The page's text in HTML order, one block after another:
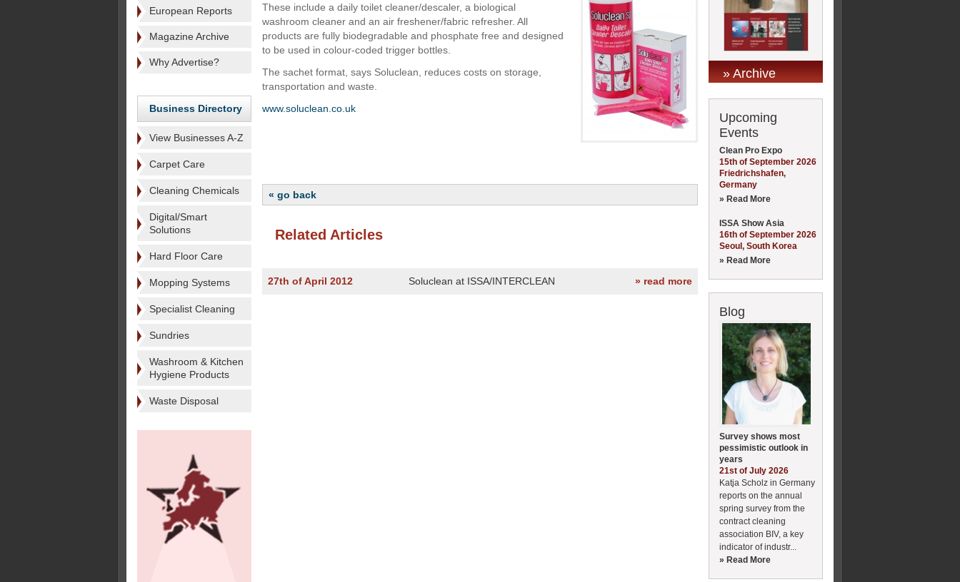
European Reports
Magazine Archive
Why Advertise?
Business Directory
View Businesses A-Z
Carpet Care
Cleaning Chemicals
Digital/Smart
Solutions
Hard Floor Care
Mopping Systems
Specialist Cleaning
Sundries
Washroom & Kitchen
Hygiene Products
Waste Disposal
These include a daily toilet cleaner/descaler, a biological
washroom cleaner and an air freshener/fabric refresher. All
products are fully biodegradable and phosphate free and designed
to be used in colour-coded trigger bottles.
The sachet format, says Soluclean, reduces costs on storage,
transportation and waste.
www.soluclean.co.uk
« go back
Related Articles
27th of April 2012 Soluclean at ISSA/INTERCLEAN » read more
» Archive
Upcoming
Events
Clean Pro Expo
15th of September 2026
Friedrichshafen,
Germany
» Read More
ISSA Show Asia
16th of September 2026
Seoul, South Korea
» Read More
Blog
Survey shows most
pessimistic outlook in
years
21st of July 2026
Katja Scholz in Germany
reports on the annual
spring survey from the
contract cleaning
association BIV, a key
indicator of industr...
» Read More